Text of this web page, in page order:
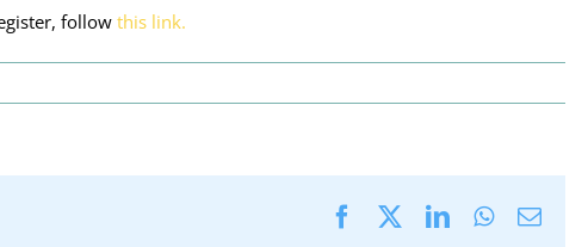
follow this link.
FacebookLinkedInWhatsApp
Email